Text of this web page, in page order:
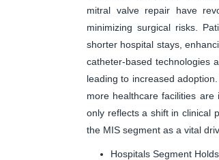
mitral valve repair have
minimizing surgical risks.
shorter hospital stays,
catheter-based technologies
leading to increased
more healthcare facilities
only reflects a shift in clinical
the MIS segment as a vital
Hospitals Segment